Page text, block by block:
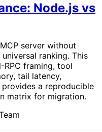
Node.js vs
server without
ranking. This
RPC framing, tool
tail latency,
a reproducible
matrix for migration.